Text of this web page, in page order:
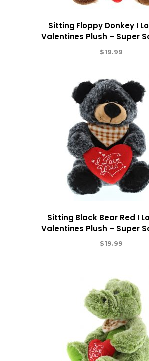
Sitting Floppy Donkey I
Valentines Plush – Super
$19.99
Sitting Black Bear Red I
Valentines Plush – Super
$19.99